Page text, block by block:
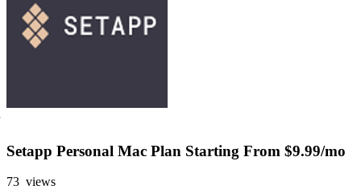
Setapp Personal Mac Plan Starting From $9.99/mo
73 views